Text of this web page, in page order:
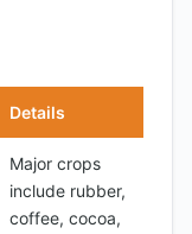
Details
Major crops
include rubber,
coffee, cocoa,